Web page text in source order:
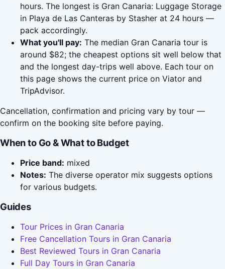
hours. The longest is Gran Canaria: Luggage Storage
in Playa de Las Canteras by Stasher at 24 hours —
pack accordingly.
What you'll pay: The median Gran Canaria tour is
around $82; the cheapest options sit well below that
and the longest day-trips well above. Each tour on
this page shows the current price on Viator and
TripAdvisor.
Cancellation, confirmation and pricing vary by tour —
confirm on the booking site before paying.
When to Go & What to Budget
Price band: mixed
Notes: The diverse operator mix suggests options
for various budgets.
Guides
Tour Prices in Gran Canaria
Free Cancellation Tours in Gran Canaria
Best Reviewed Tours in Gran Canaria
Full Day Tours in Gran Canaria